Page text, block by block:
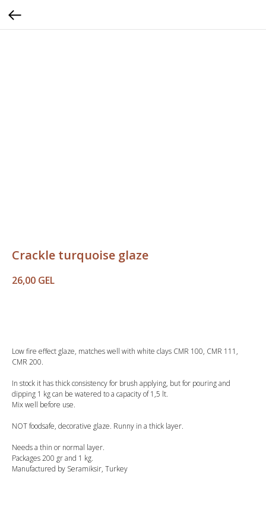
Crackle turquoise glaze
26,00 GEL
Low fire effect glaze, matches well with white clays CMR 100, CMR 111,
CMR 200.
In stock it has thick consistency for brush applying, but for pouring and
dipping 1 kg can be watered to a capacity of 1,5 lt.
Mix well before use.
NOT foodsafe, decorative glaze. Runny in a thick layer.
Needs a thin or normal layer.
Packages 200 gr and 1 kg.
Manufactured by Seramiksir, Turkey